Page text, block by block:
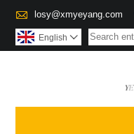
 losy@xmyeyang.com
English 